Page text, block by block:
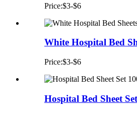
Price:$3-$6
White Hospital Bed
Price:$3-$6
Hospital Bed Sheet